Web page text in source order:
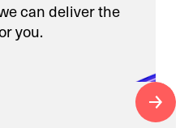
can deliver the
you.